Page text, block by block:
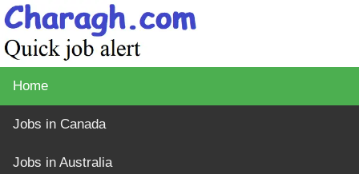
Home
Jobs in Canada
Jobs in Australia